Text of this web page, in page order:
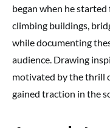
began when he
climbing buildings,
while documenting
audience. Drawing
motivated by the thrill
gained traction in the